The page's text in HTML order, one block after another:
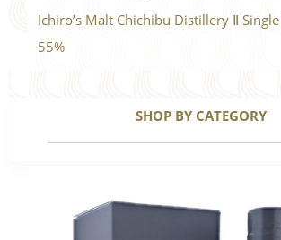
Ichiro’s Malt Chichibu Distillery Ⅱ
55%
SHOP BY CATEGORY